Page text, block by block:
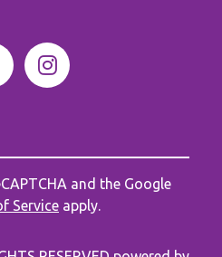
and the Google
Service apply.